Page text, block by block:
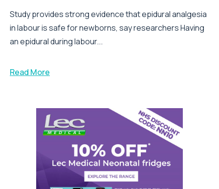
Study provides strong evidence that epidural analgesia
in labour is safe for newborns, say researchers Having
an epidural during labour...
Read More